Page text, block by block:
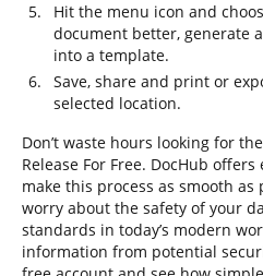
Hit the menu icon and
document better, generate
into a template.
Save, share and print or
selected location.
Don’t waste hours looking for
Release For Free. DocHub
make this process as smooth as
worry about the safety of your
standards in today’s modern
information from potential